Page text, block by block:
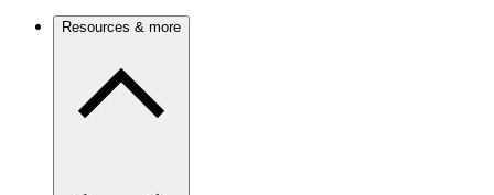
Resources & more